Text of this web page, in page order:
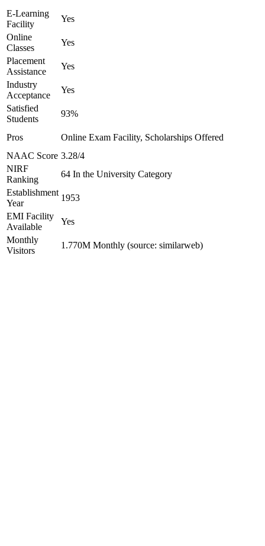
E-Learning
Facility
Yes
Online
Classes
Yes
Placement
Assistance
Yes
Industry
Acceptance
Yes
Satisfied
Students
93%
Pros
Online Exam Facility, Scholarships Offered
NAAC Score 3.28/4
NIRF
Ranking
64 In the University Category
Establishment
Year
1953
EMI Facility
Available
Yes
Monthly
Visitors
1.770M Monthly (source: similarweb)